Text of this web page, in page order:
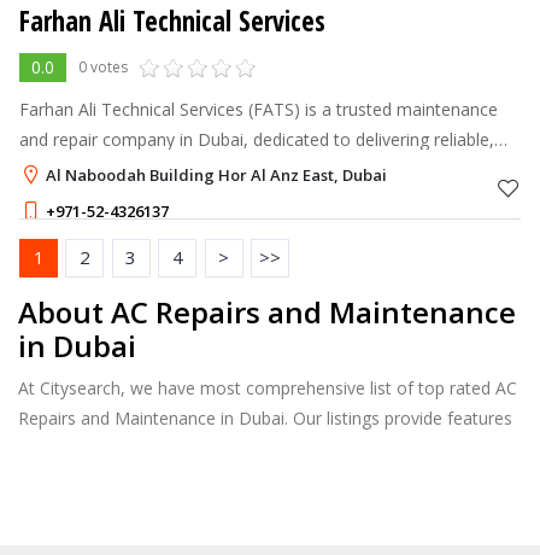
Farhan Ali Technical Services
0.0 0 votes
Farhan Ali Technical Services (FATS) is a trusted maintenance
and repair company in Dubai, dedicated to delivering reliable,
high-quality services for homes and businesses.
Al Naboodah Building Hor Al Anz East, Dubai
+971-52-4326137
1 2 3 4 > >>
About AC Repairs and Maintenance
in Dubai
At Citysearch, we have most comprehensive list of top rated AC
Repairs and Maintenance in Dubai. Our listings provide features